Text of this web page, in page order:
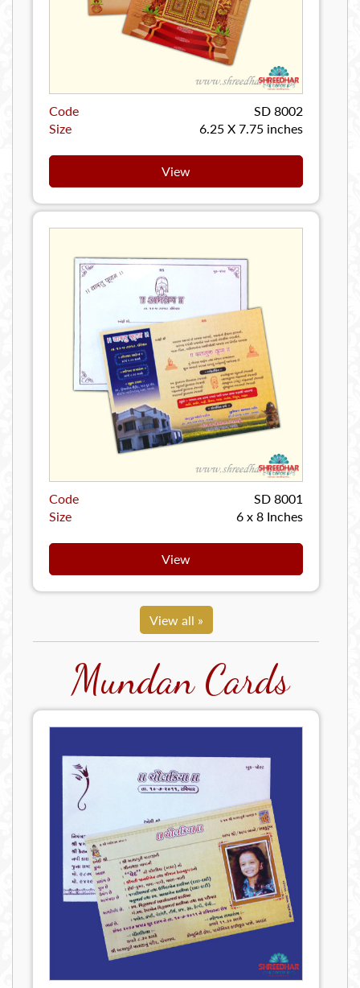
Code
SD 8002
Size
6.25 X 7.75 inches
View
Code
SD 8001
Size
6 x 8 Inches
View
View all »
Mundan Cards